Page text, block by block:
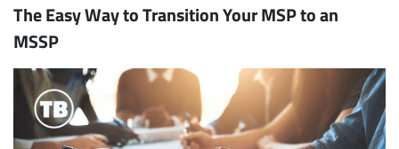
The Easy Way to Transition Your MSP to an
MSSP